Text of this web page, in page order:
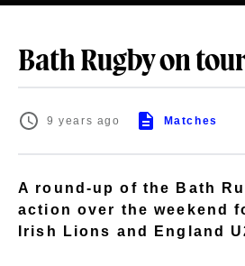
Bath Rugby on tour
9 years ago Matches
A round-up of the Bath
action over the weekend
Irish Lions and England